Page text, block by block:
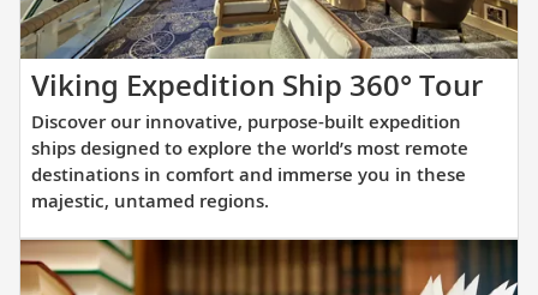
Viking Expedition Ship 360° Tour
Discover our innovative, purpose-built expedition
ships designed to explore the world’s most remote
destinations in comfort and immerse you in these
majestic, untamed regions.